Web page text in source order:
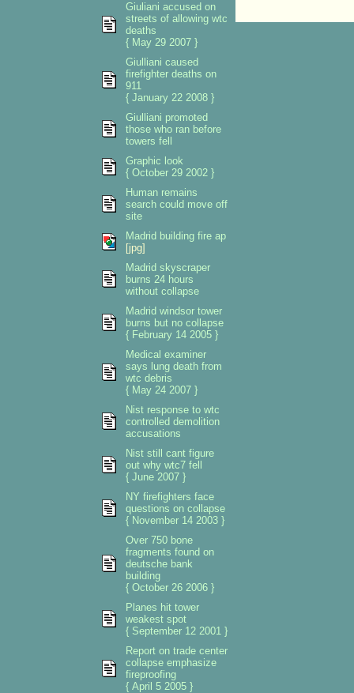
Giuliani accused on
streets of allowing wtc
deaths
{ May 29 2007 }
Giulliani caused
firefighter deaths on
911
{ January 22 2008 }
Giulliani promoted
those who ran before
towers fell
Graphic look
{ October 29 2002 }
Human remains
search could move off
site
Madrid building fire ap
[jpg]
Madrid skyscraper
burns 24 hours
without collapse
Madrid windsor tower
burns but no collapse
{ February 14 2005 }
Medical examiner
says lung death from
wtc debris
{ May 24 2007 }
Nist response to wtc
controlled demolition
accusations
Nist still cant figure
out why wtc7 fell
{ June 2007 }
NY firefighters face
questions on collapse
{ November 14 2003 }
Over 750 bone
fragments found on
deutsche bank
building
{ October 26 2006 }
Planes hit tower
weakest spot
{ September 12 2001 }
Report on trade center
collapse emphasize
fireproofing
{ April 5 2005 }